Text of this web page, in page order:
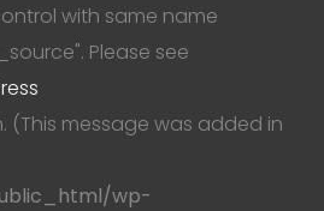
with same name
Please see
(This message was added in
wp-